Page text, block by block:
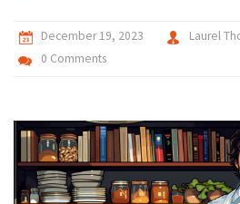
December 19, 2023
Laurel
0 Comments